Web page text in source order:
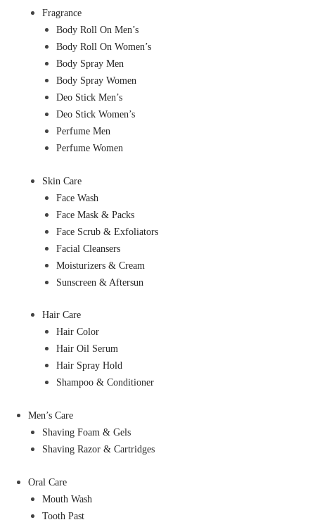
Fragrance
Body Roll On Men’s
Body Roll On Women’s
Body Spray Men
Body Spray Women
Deo Stick Men’s
Deo Stick Women’s
Perfume Men
Perfume Women
Skin Care
Face Wash
Face Mask & Packs
Face Scrub & Exfoliators
Facial Cleansers
Moisturizers & Cream
Sunscreen & Aftersun
Hair Care
Hair Color
Hair Oil Serum
Hair Spray Hold
Shampoo & Conditioner
Men’s Care
Shaving Foam & Gels
Shaving Razor & Cartridges
Oral Care
Mouth Wash
Tooth Past